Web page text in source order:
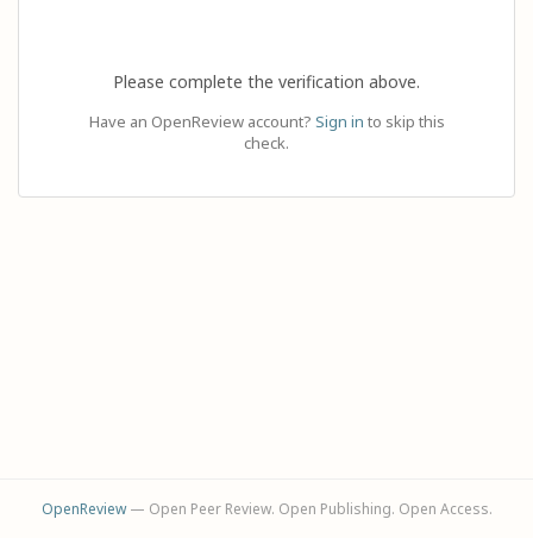
Please complete the verification above.
Have an OpenReview account? Sign in to skip this
check.
OpenReview— Open Peer Review. Open Publishing. Open Access.